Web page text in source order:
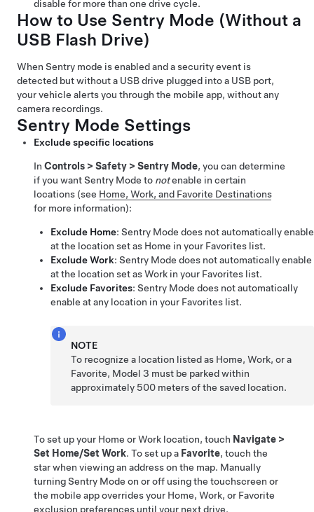
disable for more than one drive cycle.
How to Use Sentry Mode (Without a
USB Flash Drive)
When Sentry mode is enabled and a security event is
detected but without a USB drive plugged into a USB port,
your vehicle alerts you through the mobile app, without any
camera recordings.
Sentry Mode Settings
Exclude specific locations
In Controls > Safety > Sentry Mode, you can determine
if you want Sentry Mode to notenable in certain
locations (see Home, Work, and Favorite Destinations
for more information):
Exclude Home: Sentry Mode does not automatically enable
at the location set as Home in your Favorites list.
Exclude Work: Sentry Mode does not automatically enable
at the location set as Work in your Favorites list.
Exclude Favorites: Sentry Mode does not automatically
enable at any location in your Favorites list.
NOTE
To recognize a location listed as Home, Work, or a
Favorite, Model 3 must be parked within
approximately 500 metersof the saved location.
To set up your Home or Work location, touch Navigate >
Set Home/Set Work. To set up a Favorite, touch the
star when viewing an address on the map. Manually
turning Sentry Mode on or off using the touchscreen or
the mobile app overrides your Home, Work, or Favorite
exclusion preferences until your next drive.